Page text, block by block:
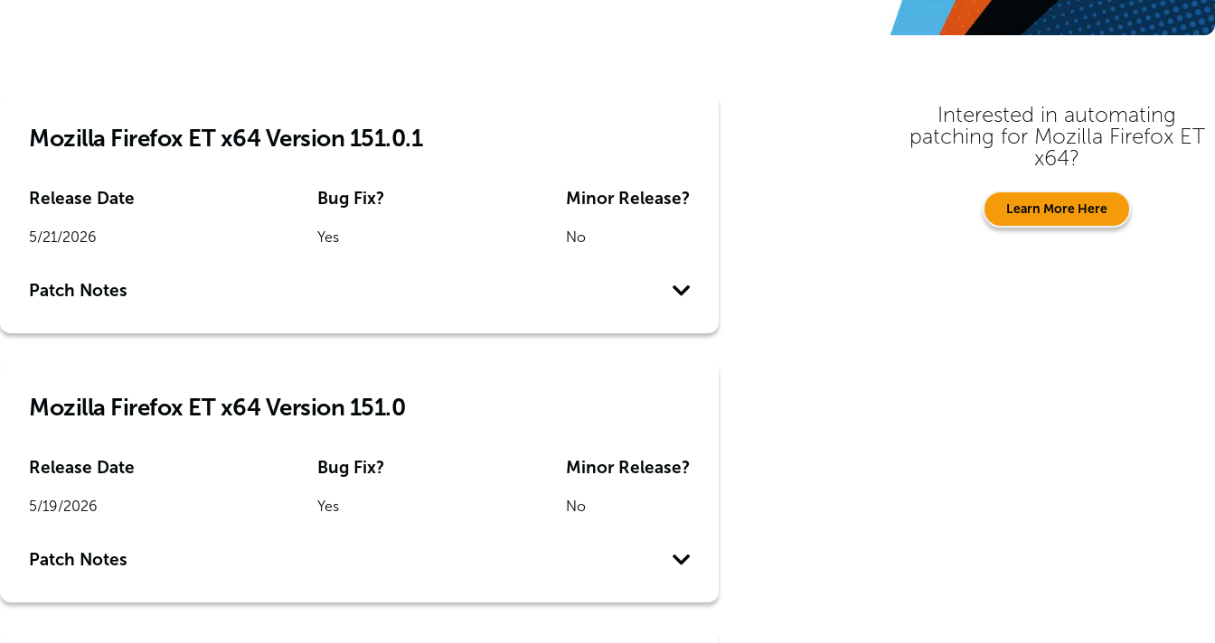
Mozilla Firefox ET x64 Version 151.0.1
Release Date
5/21/2026
Bug Fix?
Yes
Minor Release?
No
Patch Notes
Mozilla Firefox ET x64 Version 151.0
Release Date
5/19/2026
Bug Fix?
Yes
Minor Release?
No
Patch Notes
Interested in automating
patching for Mozilla Firefox ET
x64?
Learn More Here